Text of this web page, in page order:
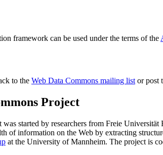
framework can be used under the terms of the
to the Web Data Commons mailing listor post
Project
started by researchers from Freie Universität
of information on the Web by extracting
at the University of Mannheim. The project is